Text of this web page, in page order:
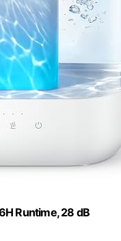
Runtime, 28 dB